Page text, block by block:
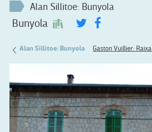
Alan Sillitoe: Bunyola
Bunyola
Alan Sillitoe: Bunyola Gaston Vuillier: Raixa